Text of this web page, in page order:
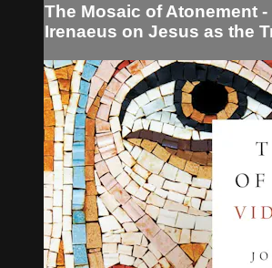
The Mosaic of Atonement
Irenaeus on Jesus as the